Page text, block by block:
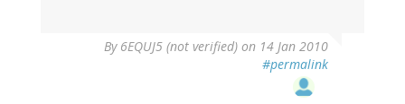
By 6EQUJ5 (not verified) on 14 Jan 2010
#permalink